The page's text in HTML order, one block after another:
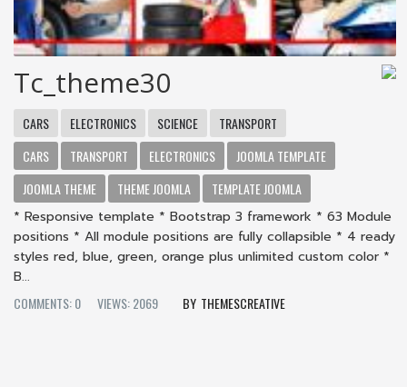
Tc_theme30
CARS ELECTRONICS SCIENCE
TRANSPORT
CARS
TRANSPORT ELECTRONICS
JOOMLA TEMPLATE
JOOMLA THEME
THEME JOOMLA
TEMPLATE JOOMLA
* Responsive template * Bootstrap 3 framework * 63 Module
positions * All module positions are fully collapsible * 4 ready
styles red, blue, green, orange plus unlimited custom color *
B...
COMMENTS: 0
VIEWS: 2069 THEMESCREATIVE